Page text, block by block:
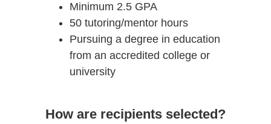
Minimum 2.5 GPA
50 tutoring/mentor hours
Pursuing a degree in education
from an accredited college or
university
How are recipients selected?